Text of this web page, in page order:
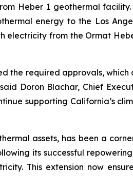
Heber 1 geothermal
energy to the Los
electricity from the Ormat
the required approvals,
Doron Blachar, Chief
supporting California’s
assets, has been a
its successful
This extension now